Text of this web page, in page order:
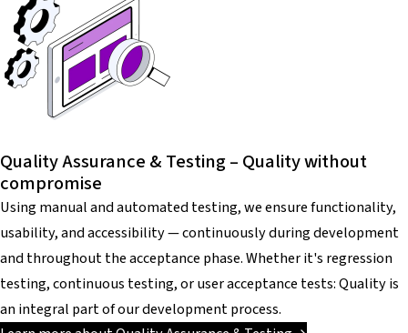
Quality Assurance & Testing – Quality without
compromise
Using manual and automated testing, we ensure functionality,
usability, and accessibility — continuously during development
and throughout the acceptance phase. Whether it's regression
testing, continuous testing, or user acceptance tests: Quality is
an integral part of our development process.